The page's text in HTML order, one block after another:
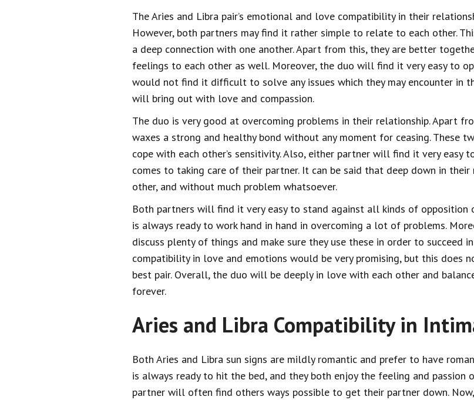
The Aries and Libra pair’s emotional and love compatibility in their
However, both partners may find it rather simple to relate to each other.
a deep connection with one another. Apart from this, they are better
feelings to each other as well. Moreover, the duo will find it very easy to
would not find it difficult to solve any issues which they may encounter in
will bring out with love and compassion.
The duo is very good at overcoming problems in their relationship. Apart
waxes a strong and healthy bond without any moment for ceasing. These
cope with each other’s sensitivity. Also, either partner will find it very easy
comes to taking care of their partner. It can be said that deep down in
other, and without much problem whatsoever.
Both partners will find it very easy to stand against all kinds of opposition
is always ready to work hand in hand in overcoming a lot of problems.
discuss plenty of things and make sure they use these in order to succeed
compatibility in love and emotions would be very promising, but this does
best pair. Overall, the duo will be deeply in love with each other and
forever.
Aries and Libra Compatibility in
Both Aries and Libra sun signs are mildly romantic and prefer to have
is always ready to hit the bed, and they both enjoy the feeling and passion
partner will often find others ways possible to get their partner down.